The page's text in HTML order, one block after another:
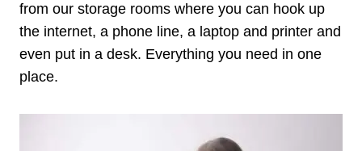
from our storage rooms where you can hook up
the internet, a phone line, a laptop and printer and
even put in a desk. Everything you need in one
place.